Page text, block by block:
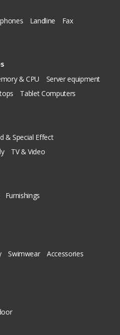
Landline
Fax
& CPU
Server equipment
Tablet Computers
& Special Effect
TV & Video
Furnishings
Swimwear
Accessories